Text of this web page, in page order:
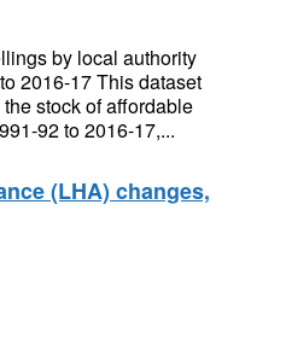
by local authority
2016-17 This dataset
stock of affordable
92 to 2016-17,...
(LHA) changes,